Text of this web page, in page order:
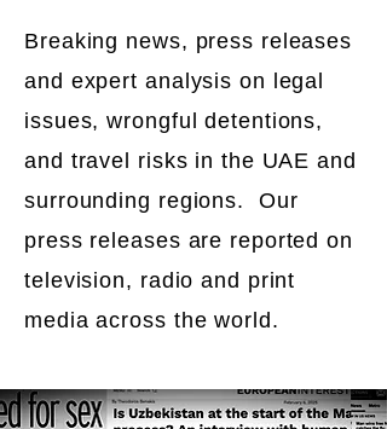
Breaking news, press releases
and expert analysis on legal
issues, wrongful detentions,
and travel risks in the UAE and
surrounding regions. Our
press releases are reported on
television, radio and print
media across the world.